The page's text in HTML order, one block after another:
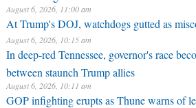
August 6, 2026, 11:00 am
At Trump's DOJ, watchdogs gutted as
August 6, 2026, 10:15 am
In deep-red Tennessee, governor's race
between staunch Trump allies
August 6, 2026, 10:11 am
GOP infighting erupts as Thune warns of